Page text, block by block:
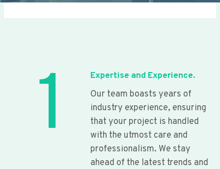
1
Expertise and Experience.
Our team boasts years of
industry experience, ensuring
that your project is handled
with the utmost care and
professionalism. We stay
ahead of the latest trends and